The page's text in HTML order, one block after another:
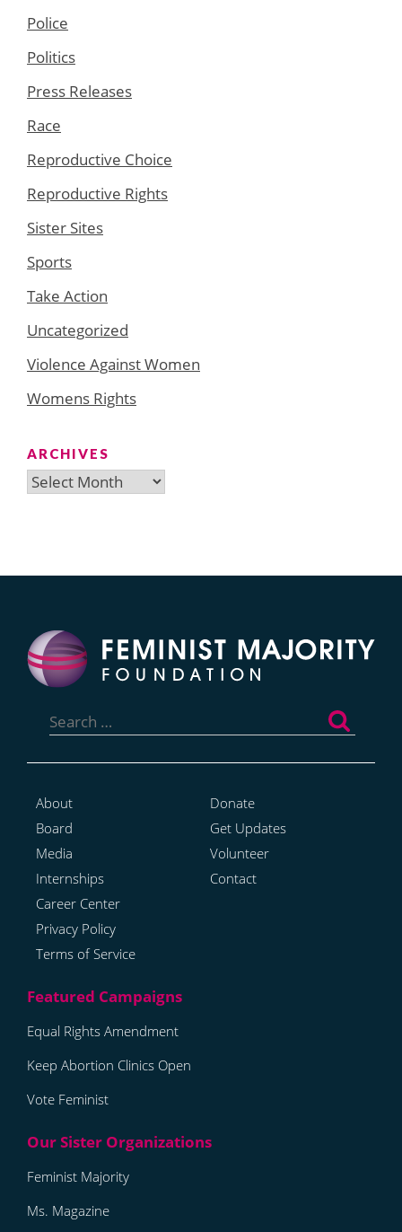
Police
Politics
Press Releases
Race
Reproductive Choice
Reproductive Rights
Sister Sites
Sports
Take Action
Uncategorized
Violence Against Women
Womens Rights
ARCHIVES
Archives
for:
About
Board
Media
Internships
Career Center
Privacy Policy
Terms of Service
Donate
Get Updates
Volunteer
Contact
Equal Rights Amendment
Keep Abortion Clinics Open
Vote Feminist
Feminist Majority
Ms. Magazine